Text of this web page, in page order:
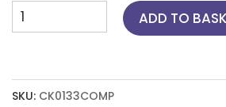
Composty
All-
One
Loofah
ADD TO
SKU: CK0133COMP